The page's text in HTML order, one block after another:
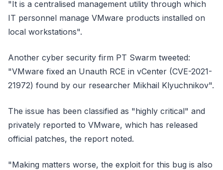
"It is a centralised management utility through which
IT personnel manage VMware products installed on
local workstations".
Another cyber security firm PT Swarm tweeted:
"VMware fixed an Unauth RCE in vCenter (CVE-2021-
21972) found by our researcher Mikhail Klyuchnikov".
The issue has been classified as "highly critical" and
privately reported to VMware, which has released
official patches, the report noted.
"Making matters worse, the exploit for this bug is also